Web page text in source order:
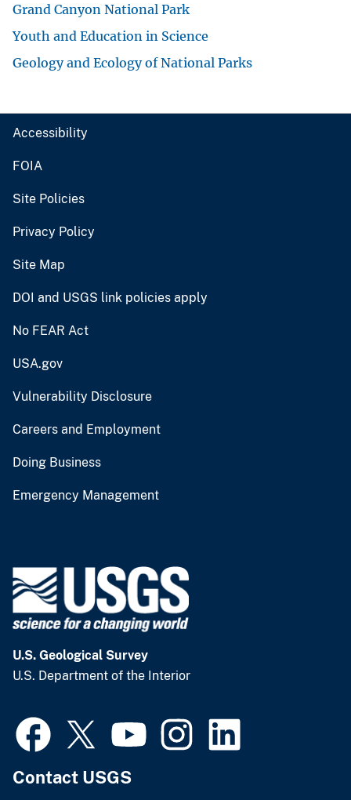
Grand Canyon National Park
Youth and Education in Science
Geology and Ecology of National Parks
Accessibility
FOIA
Site Policies
Privacy Policy
Site Map
DOI and USGS link policies apply
No FEAR Act
USA.gov
Vulnerability Disclosure
Careers and Employment
Doing Business
Emergency Management
U.S. Geological Survey
U.S. Department of the Interior
Contact USGS